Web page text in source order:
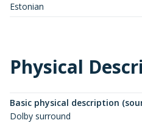
Estonian
Physical
Basic physical description
Dolby surround